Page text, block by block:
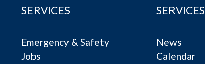
SERVICES
Emergency & Safety
Jobs
SERVICES
News
Calendar